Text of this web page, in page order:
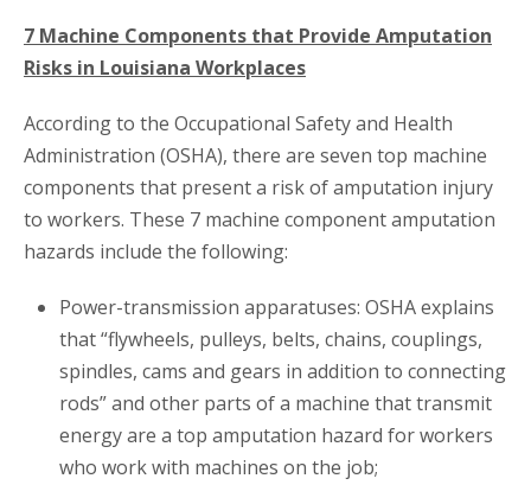
7 Machine Components that Provide Amputation
Risks in Louisiana Workplaces
According to the Occupational Safety and Health
Administration (OSHA), there are seven top machine
components that present a risk of amputation injury
to workers. These 7 machine component amputation
hazards include the following:
Power-transmission apparatuses: OSHA explains
that “flywheels, pulleys, belts, chains, couplings,
spindles, cams and gears in addition to connecting
rods” and other parts of a machine that transmit
energy are a top amputation hazard for workers
who work with machines on the job;